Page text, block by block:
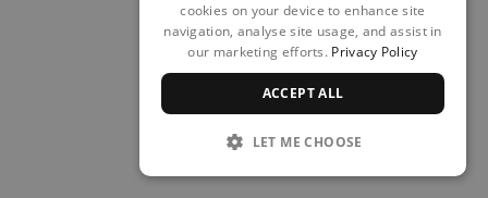
cookies on your device to enhance site
navigation, analyse site usage, and assist in
our marketing efforts. Privacy Policy
ACCEPT ALL
LET ME CHOOSE